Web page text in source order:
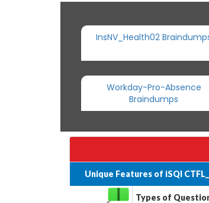
InsNV_Health02
Workday-Pro-Absence
Braindumps
Unique Features of iSQI
Types of